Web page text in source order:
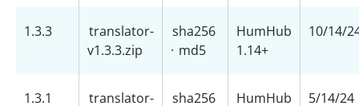
1.3.3
translator-
v1.3.3.zip
sha256
· md5
HumHub
1.14+
10/14/
1.3.1
translator-
sha256
HumHub
5/14/24